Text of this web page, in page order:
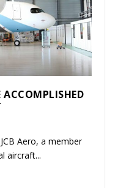
Aero, a member
aircraft...